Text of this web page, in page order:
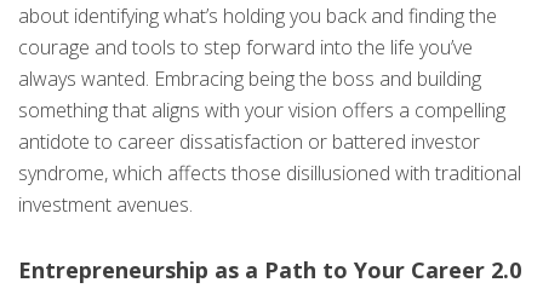
about identifying what’s holding you back and finding the
courage and tools to step forward into the life you’ve
always wanted. Embracing being the boss and building
something that aligns with your vision offers a compelling
antidote to career dissatisfaction or battered investor
syndrome, which affects those disillusioned with traditional
investment avenues.
Entrepreneurship as a Path to Your Career 2.0